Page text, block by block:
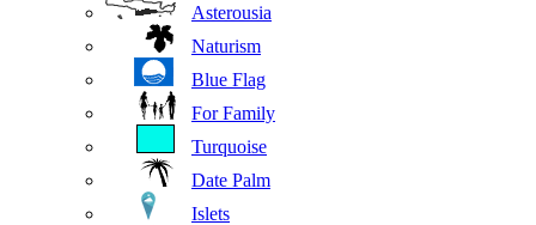
Asterousia
Naturism
Blue Flag
For Family
Turquoise
Date Palm
Islets